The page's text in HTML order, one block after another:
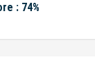
: 74%